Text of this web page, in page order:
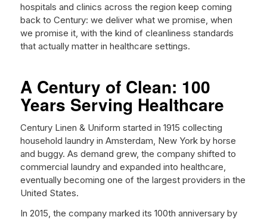
hospitals and clinics across the region keep coming
back to Century: we deliver what we promise, when
we promise it, with the kind of cleanliness standards
that actually matter in healthcare settings.
A Century of Clean: 100
Years Serving Healthcare
Century Linen & Uniform started in 1915 collecting
household laundry in Amsterdam, New York by horse
and buggy. As demand grew, the company shifted to
commercial laundry and expanded into healthcare,
eventually becoming one of the largest providers in the
United States.
In 2015, the company marked its 100th anniversary by